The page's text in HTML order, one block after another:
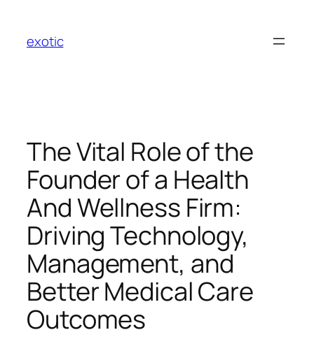
content
exotic
The Vital Role of the
Founder of a Health
And Wellness Firm:
Driving Technology,
Management, and
Better Medical Care
Outcomes